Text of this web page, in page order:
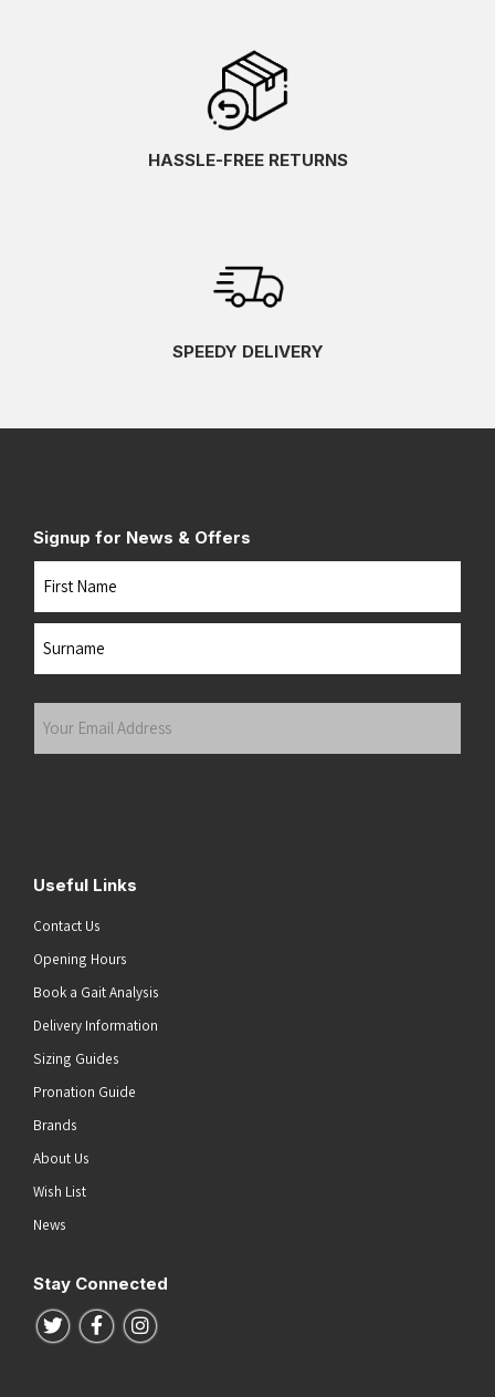
HASSLE-FREE RETURNS
SPEEDY DELIVERY
Signup for News & Offers
Name
Your
Useful Links
Contact Us
Opening Hours
Book a Gait Analysis
Delivery Information
Sizing Guides
Pronation Guide
Brands
About Us
Wish List
News
Stay Connected
Follow us on Twitter
Follow us on Facebook
Follow us on Instagram